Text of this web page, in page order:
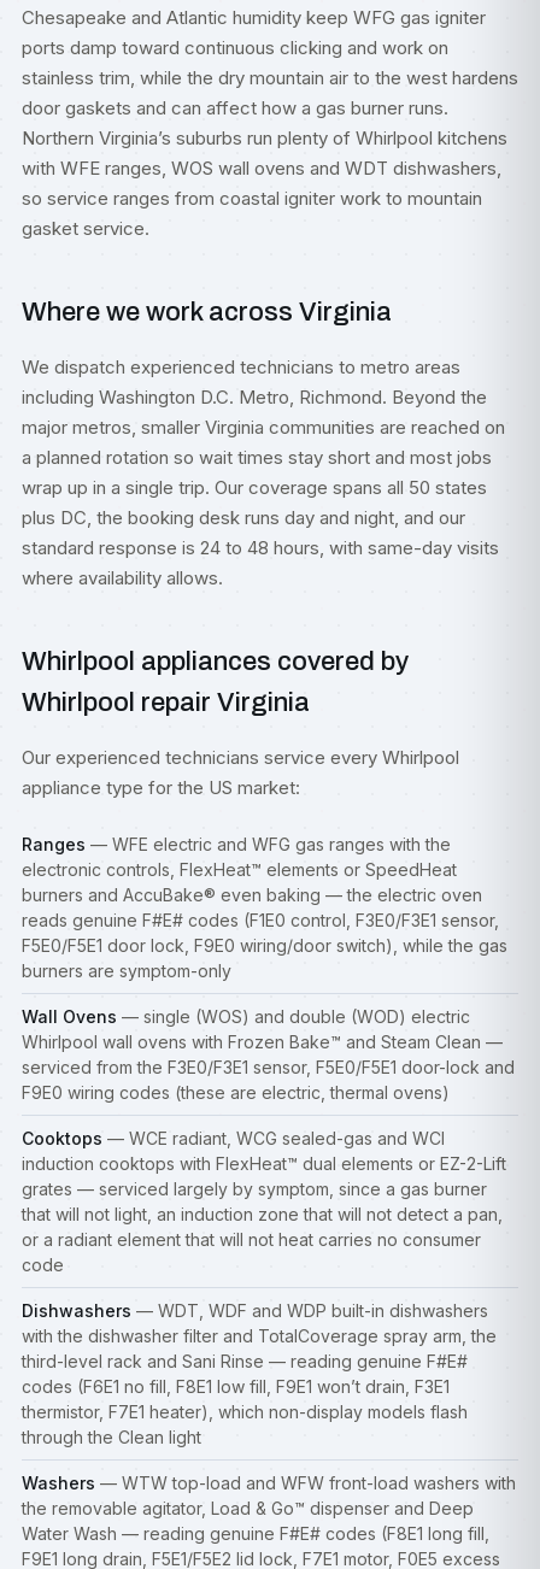
Chesapeake and Atlantic humidity keep WFG gas igniter
ports damp toward continuous clicking and work on
stainless trim, while the dry mountain air to the west hardens
door gaskets and can affect how a gas burner runs.
Northern Virginia’s suburbs run plenty of Whirlpool kitchens
with WFE ranges, WOS wall ovens and WDT dishwashers,
so service ranges from coastal igniter work to mountain
gasket service.
Where we work across Virginia
We dispatch experienced technicians to metro areas
including Washington D.C. Metro, Richmond. Beyond the
major metros, smaller Virginia communities are reached on
a planned rotation so wait times stay short and most jobs
wrap up in a single trip. Our coverage spans all 50 states
plus DC, the booking desk runs day and night, and our
standard response is 24 to 48 hours, with same-day visits
where availability allows.
Whirlpool appliances covered by
Whirlpool repair Virginia
Our experienced technicians service every Whirlpool
appliance type for the US market:
Ranges — WFE electric and WFG gas ranges with the
electronic controls, FlexHeat™ elements or SpeedHeat
burners and AccuBake® even baking — the electric oven
reads genuine F#E# codes (F1E0 control, F3E0/F3E1 sensor,
F5E0/F5E1 door lock, F9E0 wiring/door switch), while the gas
burners are symptom-only
Wall Ovens — single (WOS) and double (WOD) electric
Whirlpool wall ovens with Frozen Bake™ and Steam Clean —
serviced from the F3E0/F3E1 sensor, F5E0/F5E1 door-lock and
F9E0 wiring codes (these are electric, thermal ovens)
Cooktops — WCE radiant, WCG sealed-gas and WCI
induction cooktops with FlexHeat™ dual elements or EZ-2-Lift
grates — serviced largely by symptom, since a gas burner
that will not light, an induction zone that will not detect a pan,
or a radiant element that will not heat carries no consumer
code
Dishwashers — WDT, WDF and WDP built-in dishwashers
with the dishwasher filter and TotalCoverage spray arm, the
third-level rack and Sani Rinse — reading genuine F#E#
codes (F6E1 no fill, F8E1 low fill, F9E1 won’t drain, F3E1
thermistor, F7E1 heater), which non-display models flash
through the Clean light
Washers — WTW top-load and WFW front-load washers with
the removable agitator, Load & Go™ dispenser and Deep
Water Wash — reading genuine F#E# codes (F8E1 long fill,
F9E1 long drain, F5E1/F5E2 lid lock, F7E1 motor, F0E5 excess